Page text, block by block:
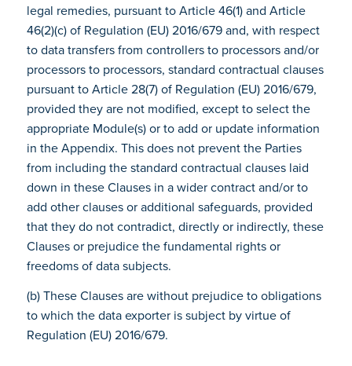
legal remedies, pursuant to Article 46(1) and Article
46(2)(c) of Regulation (EU) 2016/679 and, with respect
to data transfers from controllers to processors and/or
processors to processors, standard contractual clauses
pursuant to Article 28(7) of Regulation (EU) 2016/679,
provided they are not modified, except to select the
appropriate Module(s) or to add or update information
in the Appendix. This does not prevent the Parties
from including the standard contractual clauses laid
down in these Clauses in a wider contract and/or to
add other clauses or additional safeguards, provided
that they do not contradict, directly or indirectly, these
Clauses or prejudice the fundamental rights or
freedoms of data subjects.
(b) These Clauses are without prejudice to obligations
to which the data exporter is subject by virtue of
Regulation (EU) 2016/679.